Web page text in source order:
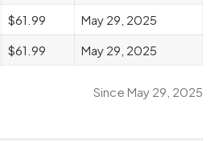
$61.99
May 29, 2025
$61.99 May 29, 2025
Since May 29, 2025